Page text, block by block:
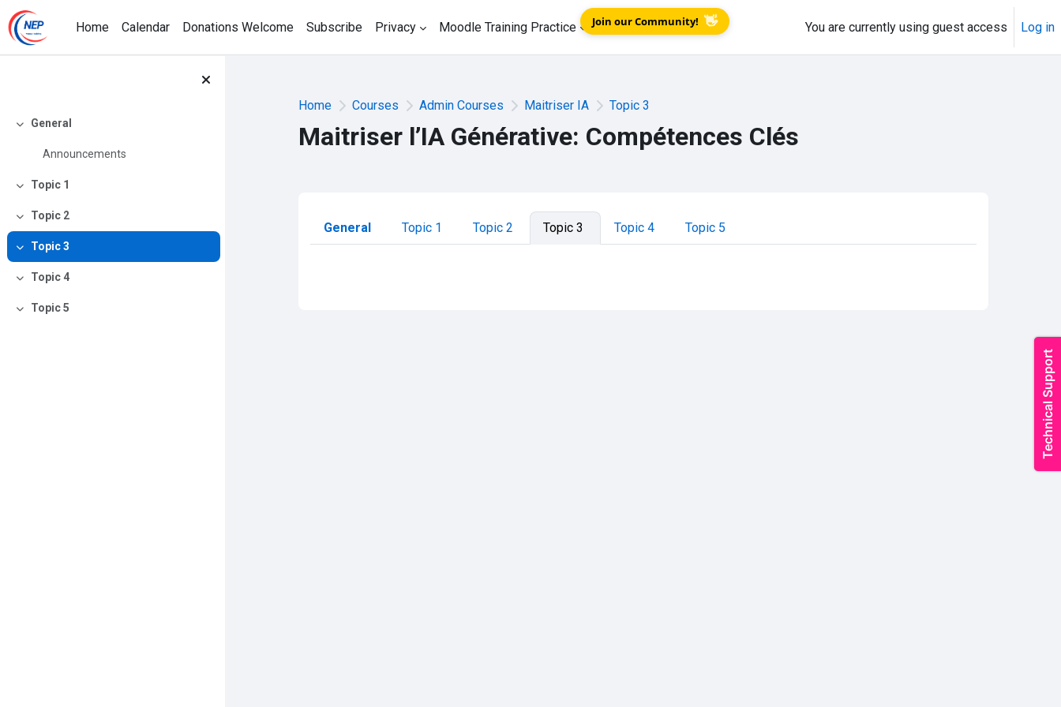
Skip to main content
Join our Community! 👋
Home Calendar Donations Welcome Subscribe Privacy Moodle Training Practice You are currently using guest access Log in
Collapse
General
Announcements
Collapse
Topic 1
Collapse
Topic 2
Collapse
Topic 3
Collapse
Topic 4
Collapse
Topic 5
Home Courses Admin Courses Maitriser IA Topic 3
Maitriser l’IA Générative: Compétences Clés
Section outline
General Topic 1 Topic 2 Topic 3 Topic 4 Topic 5